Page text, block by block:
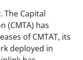
The Capital
(CMTA) has
of CMTAT, its
deployed in